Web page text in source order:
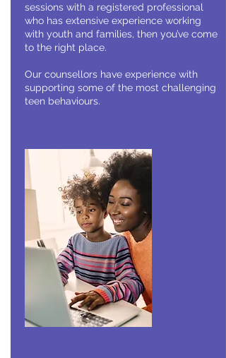
sessions with a registered professional
who has extensive experience working
with youth and families, then you’ve come
to the right place.
Our counsellors have experience with
supporting some of the most challenging
teen behaviours.